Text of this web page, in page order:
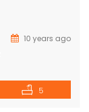
10 years ago
5